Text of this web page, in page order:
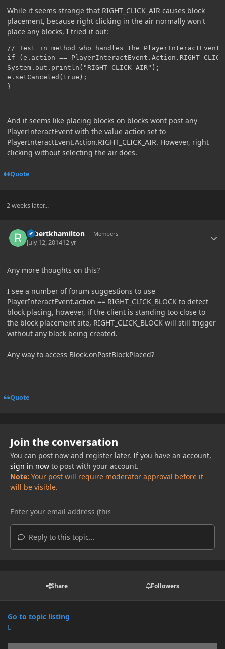
While it seems strange that RIGHT_CLICK_AIR causes block
placement, because right clicking in the air normally won't
place any blocks, I tried it out:
// Test in method who handles the PlayerInteractEvent:
if (e.action ==
System.out.println("RIGHT_CLICK_AIR");
e.setCanceled(true);
}
And it seems like placing blocks on blocks wont post any
PlayerInteractEvent with the value action set to
PlayerInteractEvent.Action.RIGHT_CLICK_AIR. However, right
clicking without selecting the air does.
Quote
2 weeks later...
robertkhamilton Members
July 12, 201412 yr
Any more thoughts on this?
I see a number of forum suggestions to use
PlayerInteractEvent.action == RIGHT_CLICK_BLOCK to detect
block placing, however, if the client is standing too close to
the block placement site, RIGHT_CLICK_BLOCK will still trigger
without any block being created.
Any way to access Block.onPostBlockPlaced?
Quote
Join the conversation
You can post now and register later. If you have an account,
sign in nowto post with your account.
Note: Your post will require moderator approval before it
will be visible.
Reply to this topic...
Share Followers
Go to topic listing